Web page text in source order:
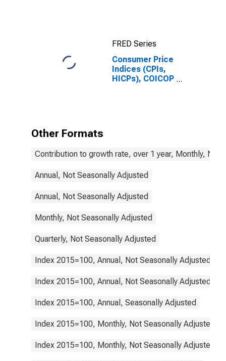
FRED Series
Consumer Price
Indices (CPIs,
HICPs), COICOP
Other Formats
Contribution to growth rate, over 1 year, Monthly, Not
Annual, Not Seasonally Adjusted
Annual, Not Seasonally Adjusted
Monthly, Not Seasonally Adjusted
Quarterly, Not Seasonally Adjusted
Index 2015=100, Annual, Not Seasonally Adjusted
Index 2015=100, Annual, Not Seasonally Adjusted
Index 2015=100, Annual, Seasonally Adjusted
Index 2015=100, Monthly, Not Seasonally Adjusted
Index 2015=100, Monthly, Not Seasonally Adjusted